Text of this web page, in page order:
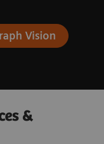
Vision
&